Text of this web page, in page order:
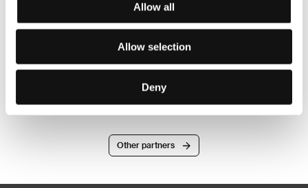
Allow all
Allow selection
Deny
Other partners